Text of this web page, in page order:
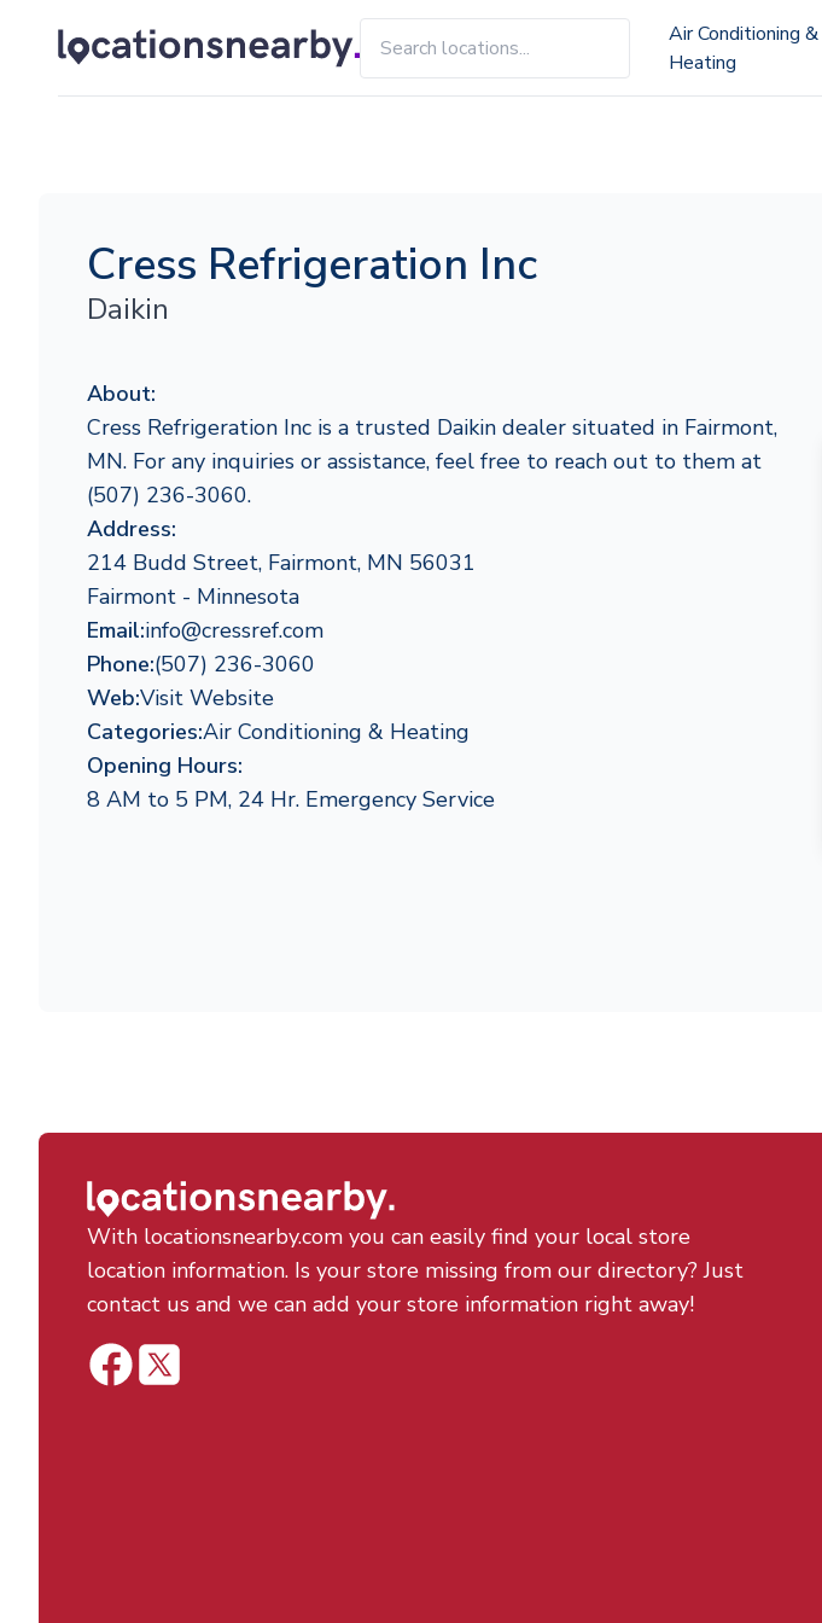
Air Conditioning &
Heating
Cress Refrigeration Inc
Daikin
About:
Cress Refrigeration Inc is a trusted Daikin dealer situated in Fairmont,
MN. For any inquiries or assistance, feel free to reach out to them at
(507) 236-3060.
Address:
214 Budd Street, Fairmont, MN 56031
Fairmont - Minnesota
Email:info@cressref.com
Phone:(507) 236-3060
Web:Visit Website
Categories:Air Conditioning & Heating
Opening Hours:
8 AM to 5 PM, 24 Hr. Emergency Service
With locationsnearby.com you can easily find your local store
location information. Is your store missing from our directory? Just
contact us and we can add your store information right away!